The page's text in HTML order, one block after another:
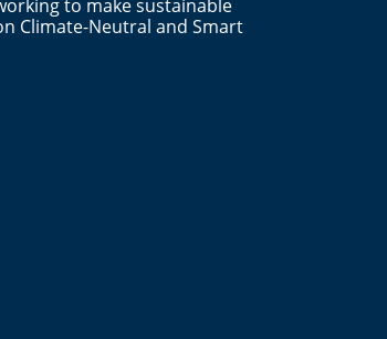
to make sustainable
Climate-Neutral and Smart